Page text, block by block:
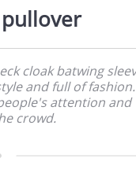
cloak batwing
and full of fashion.
attention and
crowd.